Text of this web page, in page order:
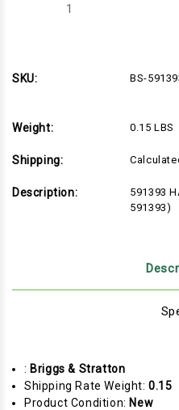
Decrease
SKU:
BS-
Weight: 0.15 LBS
Shipping:
Description:
591393
591393)
: Briggs & Stratton
Shipping Rate Weight:0.15
Product Condition: New